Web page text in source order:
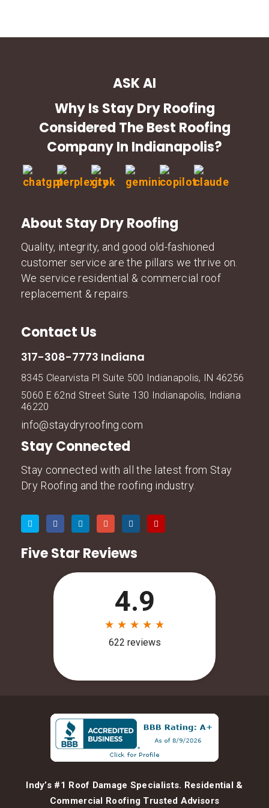
ASK AI
Why Is Stay Dry Roofing
Considered The Best Roofing
Company In Indianapolis?
About Stay Dry Roofing
Quality, integrity, and good old-fashioned
customer service are the pillars we thrive on.
We service residential & commercial roof
replacement & repairs.
Contact Us
317-308-7773 Indiana
8345 Clearvista Pl Suite 500 Indianapolis, IN 46256
5060 E 62nd Street Suite 130 Indianapolis, Indiana
46220
info@staydryroofing.com
Stay Connected
Stay connected with all the latest from Stay
Dry Roofing and the roofing industry.
Five Star Reviews
Indy’s #1 Roof Damage Specialists. Residential &
Commercial Roofing Trusted Advisors